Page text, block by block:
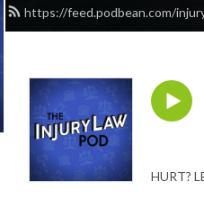
https://feed.podbean.com/
HURT?